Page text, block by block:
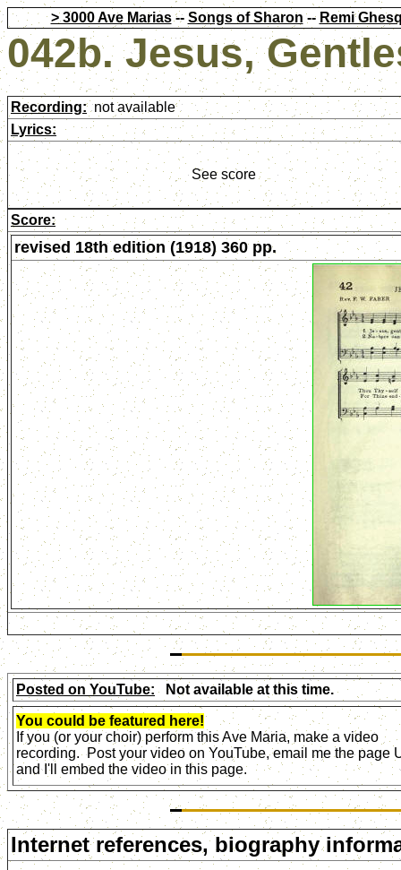
> 3000 Ave Marias-- Songs of Sharon -- Remi
042b. Jesus,
Recording: not available
Lyrics:
See score
Score:
revised 18th edition (1918) 360 pp.
Posted on YouTube: Not available at this time.
You could be featured here!
If you (or your choir) perform this Ave Maria, make a video
recording. Post your video on YouTube, email me the page
and I'll embed the video in this page.
Internet references, biography